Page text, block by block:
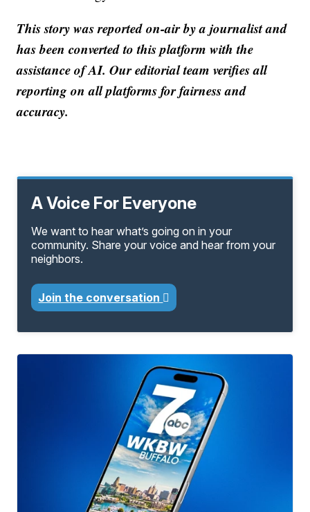
This story was reported on-air by a journalist and
has been converted to this platform with the
assistance of AI. Our editorial team verifies all
reporting on all platforms for fairness and
accuracy.
A Voice For Everyone
We want to hear what’s going on in your
community. Share your voice and hear from your
neighbors.
Join the conversation